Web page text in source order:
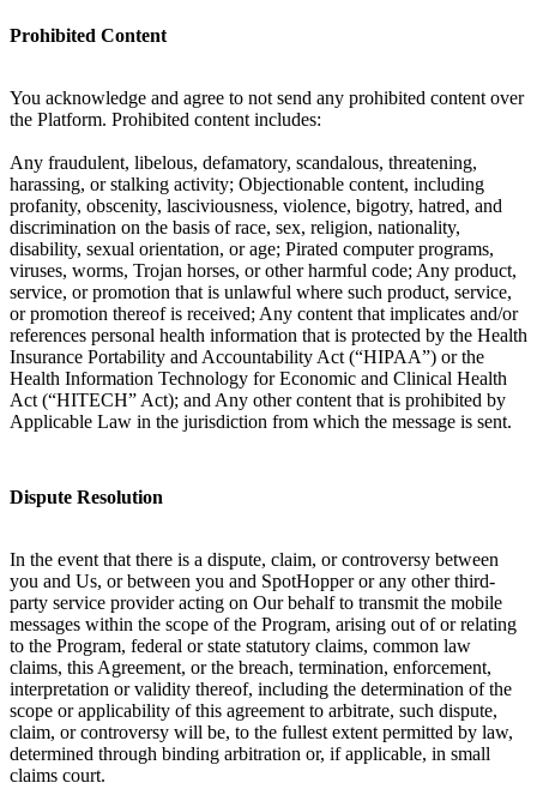
Prohibited Content
You acknowledge and agree to not send any prohibited content over
the Platform. Prohibited content includes:
Any fraudulent, libelous, defamatory, scandalous, threatening,
harassing, or stalking activity; Objectionable content, including
profanity, obscenity, lasciviousness, violence, bigotry, hatred, and
discrimination on the basis of race, sex, religion, nationality,
disability, sexual orientation, or age; Pirated computer programs,
viruses, worms, Trojan horses, or other harmful code; Any product,
service, or promotion that is unlawful where such product, service,
or promotion thereof is received; Any content that implicates and/or
references personal health information that is protected by the Health
Insurance Portability and Accountability Act (“HIPAA”) or the
Health Information Technology for Economic and Clinical Health
Act (“HITECH” Act); and Any other content that is prohibited by
Applicable Law in the jurisdiction from which the message is sent.
Dispute Resolution
In the event that there is a dispute, claim, or controversy between
you and Us, or between you and SpotHopper or any other third-
party service provider acting on Our behalf to transmit the mobile
messages within the scope of the Program, arising out of or relating
to the Program, federal or state statutory claims, common law
claims, this Agreement, or the breach, termination, enforcement,
interpretation or validity thereof, including the determination of the
scope or applicability of this agreement to arbitrate, such dispute,
claim, or controversy will be, to the fullest extent permitted by law,
determined through binding arbitration or, if applicable, in small
claims court.